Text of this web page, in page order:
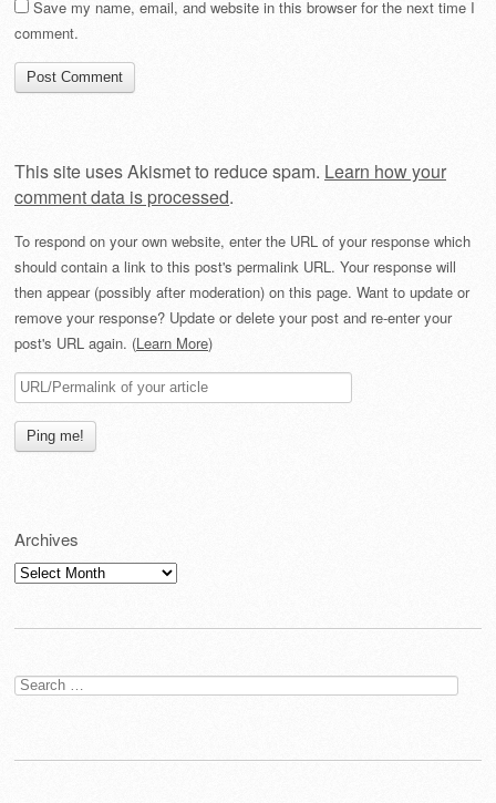
Save my name, email, and website in this browser for the next time I
comment.
This site uses Akismet to reduce spam. Learn how your
comment data is processed.
To respond on your own website, enter the URL of your response which
should contain a link to this post's permalink URL. Your response will
then appear (possibly after moderation) on this page. Want to update or
remove your response? Update or delete your post and re-enter your
post's URL again. (Learn More)
Archives
Archives
Search
for: